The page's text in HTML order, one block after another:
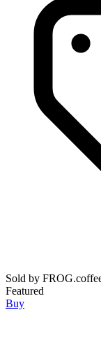
Sold by
Featured
Buy